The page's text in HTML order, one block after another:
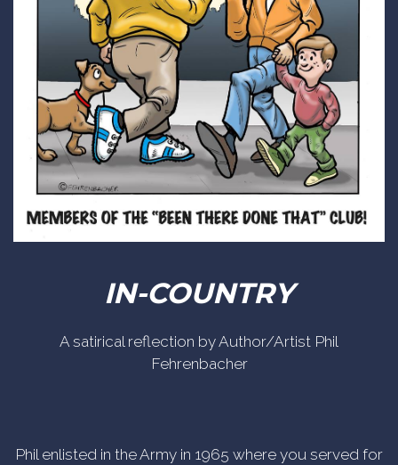
IN-COUNTRY
A satirical reflection by Author/Artist Phil
Fehrenbacher
Phil enlisted in the Army in 1965 where you served for